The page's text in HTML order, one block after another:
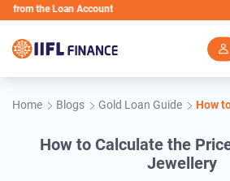
Loan Account
Home Blogs Gold Loan Guide How
How to Calculate the
Jewellery